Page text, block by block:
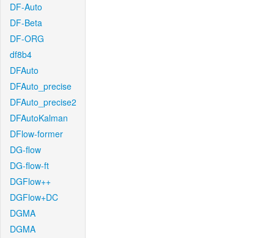
DF-Auto
DF-Beta
DF-ORG
df8b4
DFAuto
DFAuto_precise
DFAuto_precise2
DFAutoKalman
DFlow-former
DG-flow
DG-flow-ft
DGFlow++
DGFlow+DC
DGMA
DGMA